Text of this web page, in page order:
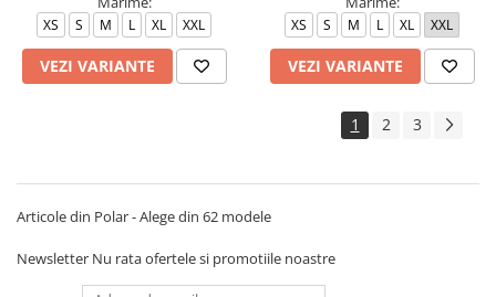
XS S M L XL XXL
VEZI VARIANTE
XS S M L XL XXL
VEZI VARIANTE
1 2 3
Articole din Polar - Alege din 62 modele
Newsletter Nu rata ofertele si promotiile noastre